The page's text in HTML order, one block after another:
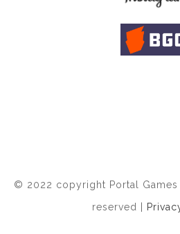
© 2022 copyright Portal
reserved |